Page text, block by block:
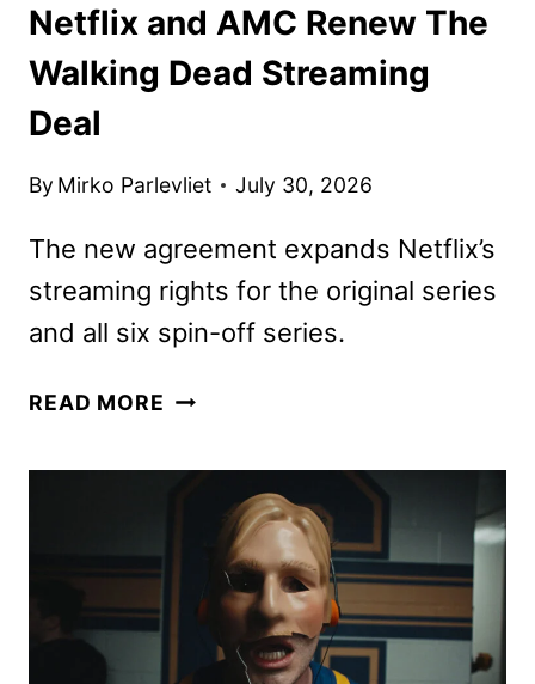
Netflix and AMC Renew The
Walking Dead Streaming
Deal
By Mirko Parlevliet July 30, 2026
The new agreement expands Netflix’s
streaming rights for the original series
and all six spin-off series.
READ MORE NETFLIX
RENEW
WALKING
DEAD
STREAMING
DEAL